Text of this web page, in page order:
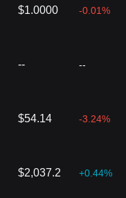
$1.0000 -0.01%
-- --
$54.14 -3.24%
$2,037.2 +0.44%